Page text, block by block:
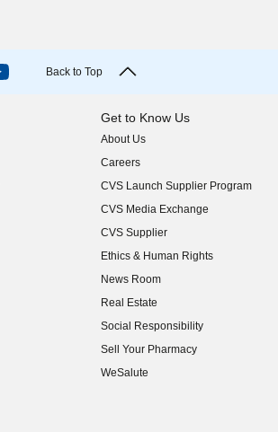
Back to Top
Get to Know Us
About Us
(opens in new window)
Careers
(opens in new window)
CVS Launch Supplier Program
(opens in new window)
CVS Media Exchange
(opens in new window)
CVS Supplier
(opens in new window)
Ethics & Human Rights
(opens in new window)
News Room
(opens in new window)
Real Estate
(opens in new window)
Social Responsibility
(opens in new window)
Sell Your Pharmacy
(opens in new window)
WeSalute